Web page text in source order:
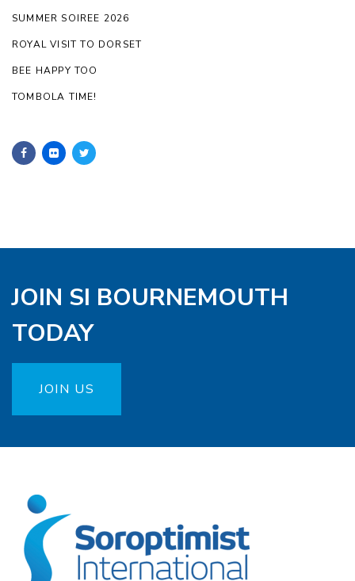
SUMMER SOIREE 2026
ROYAL VISIT TO DORSET
BEE HAPPY TOO
TOMBOLA TIME!
JOIN SI BOURNEMOUTH
TODAY
JOIN US